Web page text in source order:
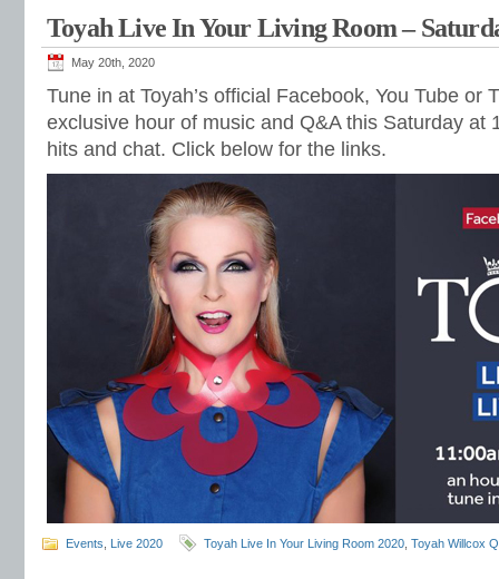
Toyah Live In Your Living Room –
May 20th, 2020
Tune in at Toyah’s official Facebook, You Tube or
exclusive hour of music and Q&A this Saturday at
hits and chat. Click below for the links.
Events Live 2020 Toyah Live In Your Living Room 2020 Toyah Willcox